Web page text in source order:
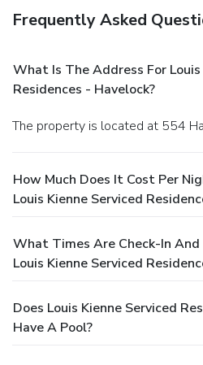
Frequently Asked
What Is The Address For Louis
Residences - Havelock?
The property is located at 554
How Much Does It Cost Per
Louis Kienne Serviced
What Times Are Check-In
Louis Kienne Serviced
Does Louis Kienne Serviced
Have A Pool?